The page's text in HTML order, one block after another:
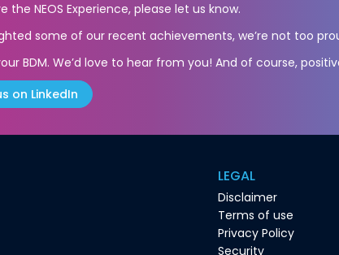
NEOS Experience, please let us know.
some of our recent achievements, we’re not too
BDM. We’d love to hear from you! And of course,
on LinkedIn
LEGAL
Disclaimer
Terms of use
Privacy Policy
Security